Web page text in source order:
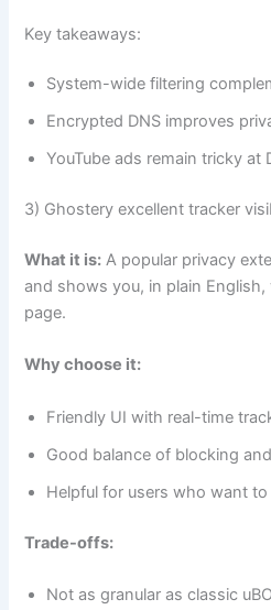
Key takeaways:
System-wide filtering
Encrypted DNS improves
YouTube ads remain tricky at
3) Ghostery excellent tracker
What it is: A popular privacy
and shows you, in plain English,
page.
Why choose it:
Friendly UI with real-time
Good balance of blocking
Helpful for users who want
Trade-offs:
Not as granular as classic